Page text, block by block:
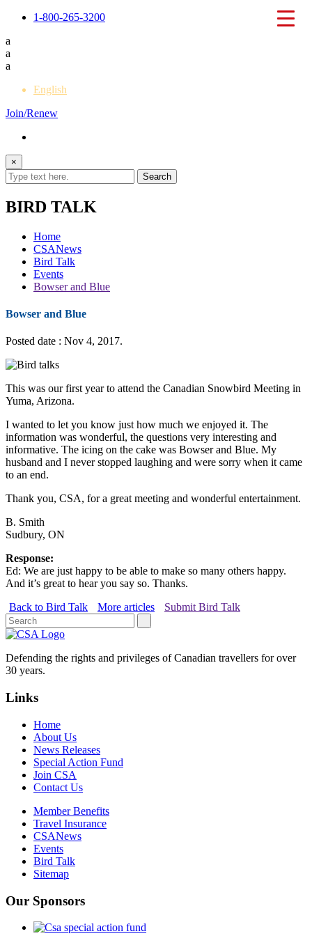
1-800-265-3200
a
a
a
English
Join/Renew
×
BIRD TALK
Home
CSANews
Bird Talk
Events
Bowser and Blue
Bowser and Blue
Posted date : Nov 4, 2017.
This was our first year to attend the Canadian Snowbird Meeting in
Yuma, Arizona.
I wanted to let you know just how much we enjoyed it. The
information was wonderful, the questions very interesting and
informative. The icing on the cake was Bowser and Blue. My
husband and I never stopped laughing and were sorry when it came
to an end.
Thank you, CSA, for a great meeting and wonderful entertainment.
B. Smith
Sudbury, ON
Response:
Ed: We are just happy to be able to make so many others happy.
And it’s great to hear you say so. Thanks.
Back to Bird Talk
More articles Submit Bird Talk
Defending the rights and privileges of Canadian travellers for over
30 years.
Links
Home
About Us
News Releases
Special Action Fund
Join CSA
Contact Us
Member Benefits
Travel Insurance
CSANews
Events
Bird Talk
Sitemap
Our Sponsors